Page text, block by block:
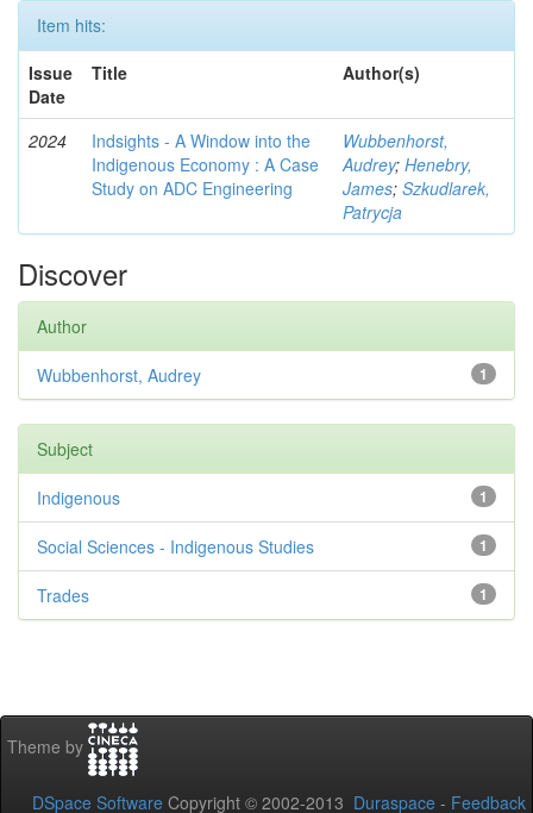
Item hits:
Issue
Date
Title Author(s)
2024
Indsights - A Window into the
Indigenous Economy : A Case
Study on ADC Engineering
Wubbenhorst,
Audrey; Henebry,
James; Szkudlarek,
Patrycja
Discover
Author
1
Wubbenhorst, Audrey
Subject
1
Indigenous
1
Social Sciences - Indigenous Studies
1
Trades
Theme by
DSpace Software Copyright © 2002-2013 Duraspace - Feedback